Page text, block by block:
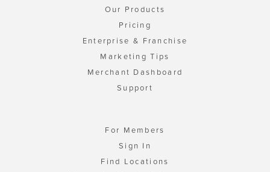
Our Products
Pricing
Enterprise & Franchise
Marketing Tips
Merchant Dashboard
Support
For Members
Sign In
Find Locations